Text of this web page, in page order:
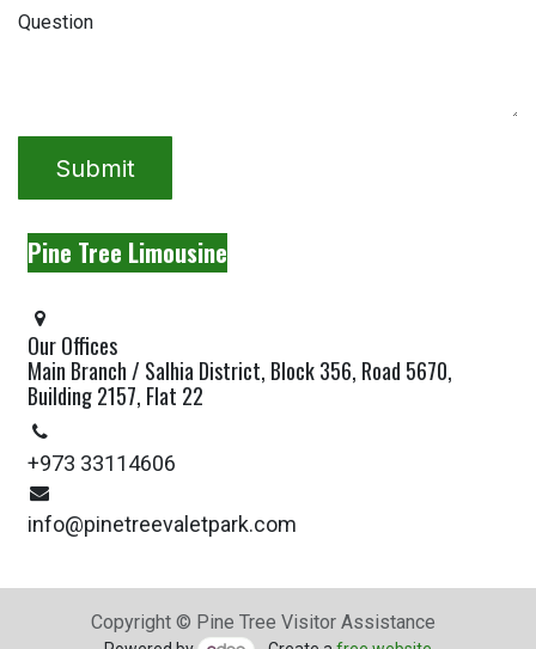
Question
Submit
Pine Tree Limousine
Our Offices
Main Branch / Salhia District, Block 356, Road 5670,
Building 2157, Flat 22
+973 33114606
info@pinetreevaletpark.com
Copyright © Pine Tree Visitor Assistance